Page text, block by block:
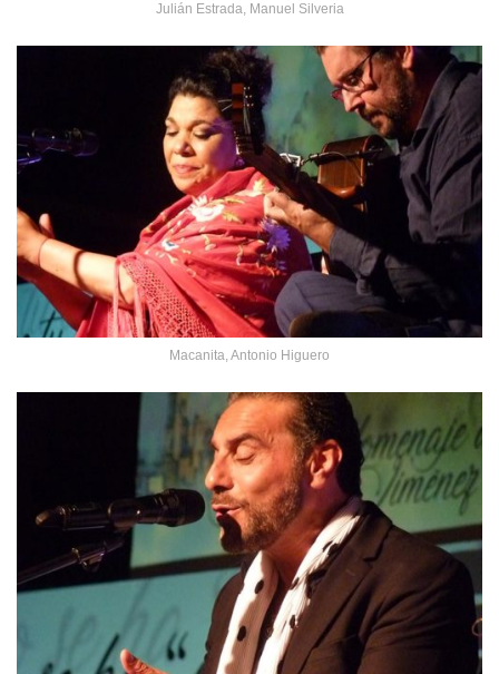
Julián Estrada, Manuel Silveria
Macanita, Antonio Higuero